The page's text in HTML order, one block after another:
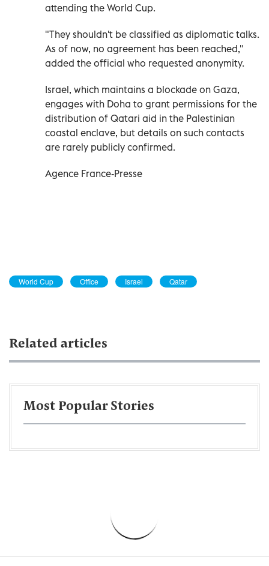
attending the World Cup.
"They shouldn't be classified as diplomatic talks.
As of now, no agreement has been reached,"
added the official who requested anonymity.
Israel, which maintains a blockade on Gaza,
engages with Doha to grant permissions for the
distribution of Qatari aid in the Palestinian
coastal enclave, but details on such contacts
are rarely publicly confirmed.
Agence France-Presse
World Cup Office Israel Qatar
Related articles
Most Popular Stories